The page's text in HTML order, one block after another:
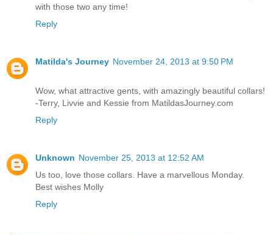
with those two any time!
Reply
Matilda's Journey November 24, 2013 at 9:50 PM
Wow, what attractive gents, with amazingly beautiful collars!
-Terry, Livvie and Kessie from MatildasJourney.com
Reply
Unknown November 25, 2013 at 12:52 AM
Us too, love those collars. Have a marvellous Monday.
Best wishes Molly
Reply